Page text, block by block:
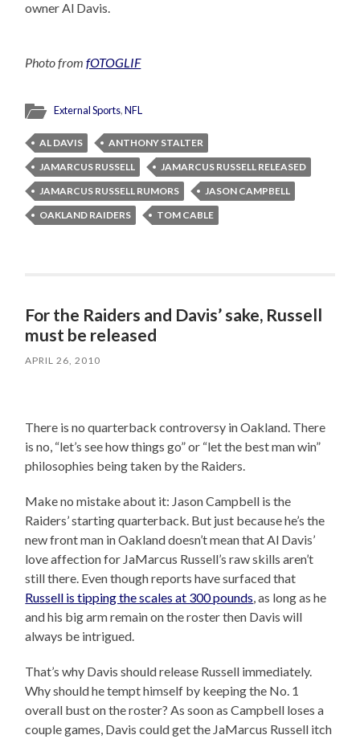
owner Al Davis.
Photo fromfOTOGLIF
External Sports,NFL
AL DAVIS
ANTHONY STALTER
JAMARCUS RUSSELL
JAMARCUS RUSSELL RELEASED
JAMARCUS RUSSELL RUMORS
JASON CAMPBELL
OAKLAND RAIDERS
TOM CABLE
For the Raiders and Davis’ sake, Russell
must be released
APRIL 26, 2010
There is no quarterback controversy in Oakland. There
is no, “let’s see how things go” or “let the best man win”
philosophies being taken by the Raiders.
Make no mistake about it: Jason Campbell is the
Raiders’ starting quarterback. But just because he’s the
new front man in Oakland doesn’t mean that Al Davis’
love affection for JaMarcus Russell’s raw skills aren’t
still there. Even though reports have surfaced that
Russell is tipping the scales at 300 pounds, as long as he
and his big arm remain on the roster then Davis will
always be intrigued.
That’s why Davis should release Russell immediately.
Why should he tempt himself by keeping the No. 1
overall bust on the roster? As soon as Campbell loses a
couple games, Davis could get the JaMarcus Russell itch